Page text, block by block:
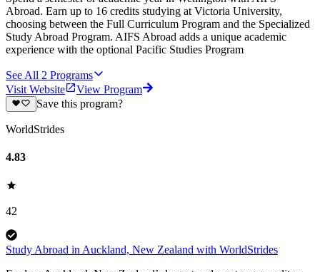
Abroad. Earn up to 16 credits studying at Victoria University,
choosing between the Full Curriculum Program and the Specialized
Study Abroad Program. AIFS Abroad adds a unique academic
experience with the optional Pacific Studies Program
See All 2 Programs
Visit Website
View Program
Save this program?
WorldStrides
4.83
42
Study Abroad in Auckland, New Zealand with WorldStrides